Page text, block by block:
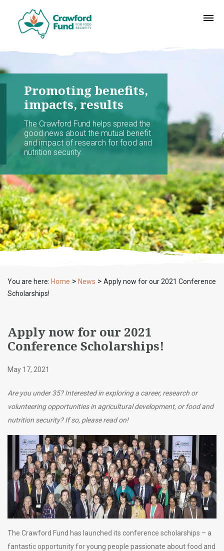
Promoting benefits,
impacts, results
The Crawford Fund helps spread the
good news about the mutual benefit
and impact of research for food and
nutrition security.
You are here: Home > News > Apply now for our 2021 Conference
Scholarships!
Apply now for our 2021
Conference Scholarships!
May 17, 2021
Are you under 35? Interested in exploring a career, research or
volunteering opportunities in agricultural development, or food and
nutrition security? If so, please read on!
The Crawford Fund has launched its conference scholarships – a
fantastic opportunity for young people passionate about food and